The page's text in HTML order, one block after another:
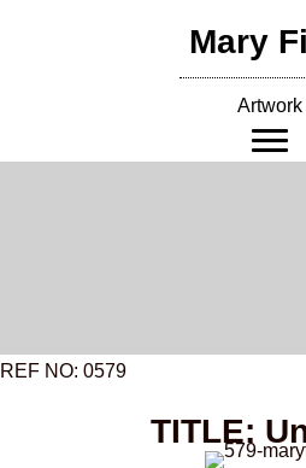
Mary
Artwork
REF NO: 0579
TITLE: